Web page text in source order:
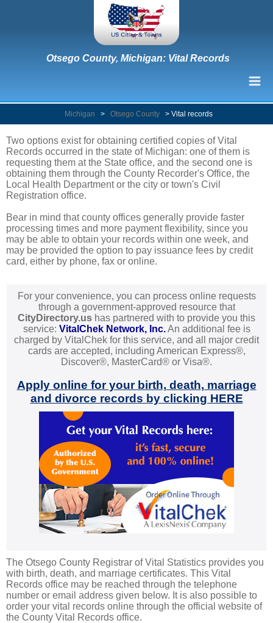
Otsego County, Michigan: Vital Records
Michigan > Otsego County > Vital records
Two options exist for obtaining certified copies of Vital
Records occurred in the state of Michigan: one of them is
requesting them at the State office, and the second one is
obtaining them through the County Recorder's Office, the
Local Health Department or the city or town's Civil
Registration office.
Bear in mind that county offices generally provide faster
processing times and more payment flexibility, since you
may be able to obtain your records within one week, and
may be provided the option to pay issuance fees by credit
card, either by phone, fax or online.
For your convenience, you can process online requests
through a government-approved resource that
CityDirectory.us has partnered with to provide you this
service: VitalChek Network, Inc.An additional fee is
charged by VitalChek for this service, and all major credit
cards are accepted, including American Express®,
Discover®, MasterCard® or Visa®.
Apply online for your birth, death, marriage
and divorce records by clicking HERE
The Otsego County Registrar of Vital Statistics provides you
with birth, death, and marriage certificates. This Vital
Records office may be reached through the telephone
number or email address given below. It is also possible to
order your vital records online through the official website of
the County Vital Records office.